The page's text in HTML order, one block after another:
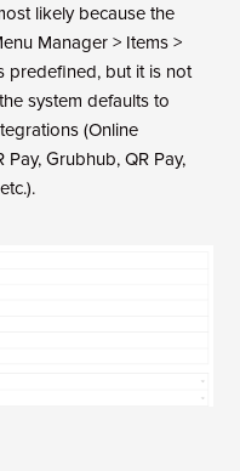
likely because the
Manager > Items >
predefined, but it is not
system defaults to
(Online
Pay,Grubhub, QR Pay,